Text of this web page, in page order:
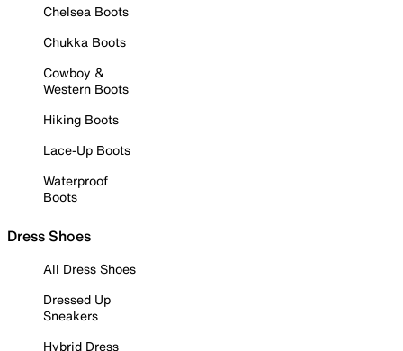
Chelsea Boots
Chukka Boots
Cowboy &
Western Boots
Hiking Boots
Lace-Up Boots
Waterproof
Boots
Dress Shoes
All Dress Shoes
Dressed Up
Sneakers
Hybrid Dress